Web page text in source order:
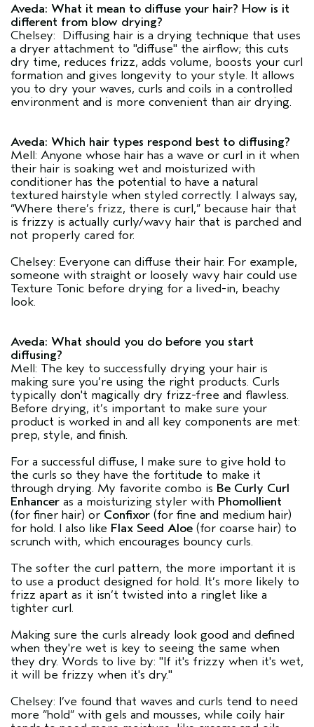
Aveda: What it mean to diffuse your hair? How is it
different from blow drying?
Chelsey: Diffusing hair is a drying technique that uses
a dryer attachment to "diffuse" the airflow; this cuts
dry time, reduces frizz, adds volume, boosts your curl
formation and gives longevity to your style. It allows
you to dry your waves, curls and coils in a controlled
environment and is more convenient than air drying.
Aveda: Which hair types respond best to diffusing?
Mell: Anyone whose hair has a wave or curl in it when
their hair is soaking wet and moisturized with
conditioner has the potential to have a natural
textured hairstyle when styled correctly. I always say,
“Where there’s frizz, there is curl,” because hair that
is frizzy is actually curly/wavy hair that is parched and
not properly cared for.
Chelsey: Everyone can diffuse their hair. For example,
someone with straight or loosely wavy hair could use
Texture Tonic before drying for a lived-in, beachy
look.
Aveda: What should you do before you start
diffusing?
Mell: The key to successfully drying your hair is
making sure you’re using the right products. Curls
typically don't magically dry frizz-free and flawless.
Before drying, it’s important to make sure your
product is worked in and all key components are met:
prep, style, and finish.
For a successful diffuse, I make sure to give hold to
the curls so they have the fortitude to make it
through drying. My favorite combo is Be Curly Curl
Enhancer as a moisturizing styler with Phomollient
(for finer hair) or Confixor (for fine and medium hair)
for hold. I also like Flax Seed Aloe (for coarse hair) to
scrunch with, which encourages bouncy curls.
The softer the curl pattern, the more important it is
to use a product designed for hold. It’s more likely to
frizz apart as it isn’t twisted into a ringlet like a
tighter curl.
Making sure the curls already look good and defined
when they're wet is key to seeing the same when
they dry. Words to live by: "If it's frizzy when it's wet,
it will be frizzy when it's dry."
Chelsey: I’ve found that waves and curls tend to need
more “hold” with gels and mousses, while coily hair